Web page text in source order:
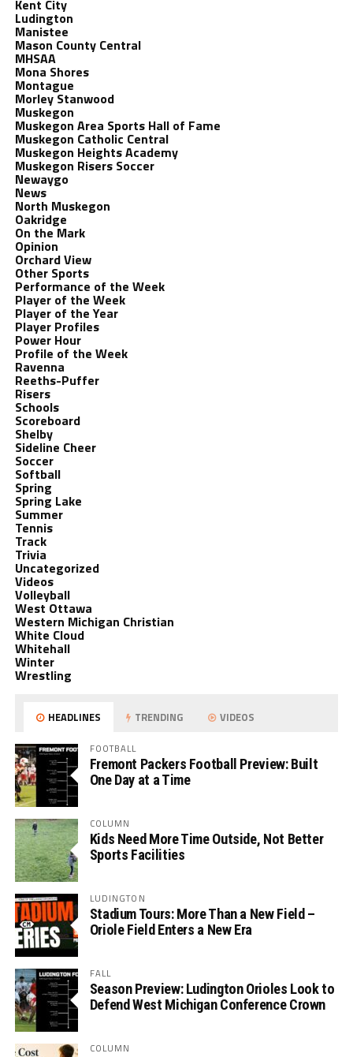
Kent City
Ludington
Manistee
Mason County Central
MHSAA
Mona Shores
Montague
Morley Stanwood
Muskegon
Muskegon Area Sports Hall of Fame
Muskegon Catholic Central
Muskegon Heights Academy
Muskegon Risers Soccer
Newaygo
News
North Muskegon
Oakridge
On the Mark
Opinion
Orchard View
Other Sports
Performance of the Week
Player of the Week
Player of the Year
Player Profiles
Power Hour
Profile of the Week
Ravenna
Reeths-Puffer
Risers
Schools
Scoreboard
Shelby
Sideline Cheer
Soccer
Softball
Spring
Spring Lake
Summer
Tennis
Track
Trivia
Uncategorized
Videos
Volleyball
West Ottawa
Western Michigan Christian
White Cloud
Whitehall
Winter
Wrestling
HEADLINES TRENDING VIDEOS
FOOTBALL
Fremont Packers Football Preview: Built
One Day at a Time
COLUMN
Kids Need More Time Outside, Not Better
Sports Facilities
LUDINGTON
Stadium Tours: More Than a New Field –
Oriole Field Enters a New Era
FALL
Season Preview: Ludington Orioles Look to
Defend West Michigan Conference Crown
COLUMN